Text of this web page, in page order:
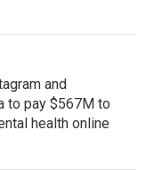
and
to pay $567M to
health online